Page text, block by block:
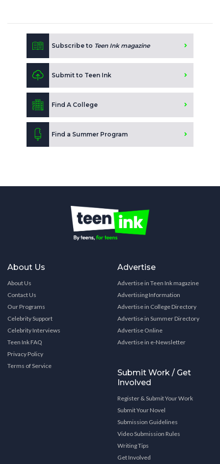
Subscribe to Teen Ink magazine
Submit to Teen Ink
Find A College
Find a Summer Program
About Us
About Us
Contact Us
Our Programs
Celebrity Support
Celebrity Interviews
Teen Ink FAQ
Privacy Policy
Terms of Service
Advertise
Advertise in Teen Ink magazine
Advertising Information
Advertise in College Directory
Advertise in Summer Directory
Advertise Online
Advertise in e-Newsletter
Submit Work / Get
Involved
Register & Submit Your Work
Submit Your Novel
Submission Guidelines
Video Submission Rules
Writing Tips
Get Involved